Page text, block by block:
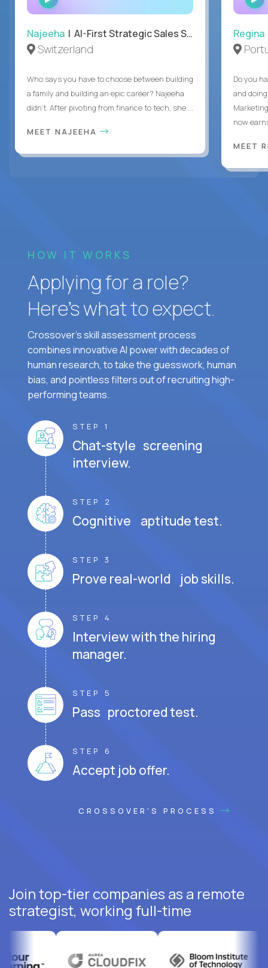
INTERVIEW
Najeeha | AI-First Strategic Sales Specialist
Switzerland
Who says you have to choose between building
a family and building an epic career? Najeeha
didn’t. After pivoting from finance to tech, she ...
MEET NAJEEHA
Regina
Do you
and
now
MEET
HOW IT WORKS
Applying for a role?
Here’s what to expect.
Crossover's skill assessment process
combines innovative AI power with decades of
human research, to take the guesswork, human
bias, and pointless filters out of recruiting high-
performing teams.
STEP 1
Chat-style screening
interview.
STEP 2
Cognitive aptitude test.
STEP 3
Prove real-world job skills.
STEP 4
Interview with the hiring
manager.
STEP 5
Pass proctored test.
STEP 6
Accept job offer.
CROSSOVER'S PROCESS
Join top-tier companies as a remote
strategist, working full-time